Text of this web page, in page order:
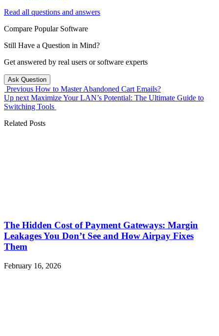
Read all questions and answers
Compare Popular Software
Still Have a Question in Mind?
Get answered by real users or software experts
Ask Question
Previous How to Master Abandoned Cart Emails?
Up next Maximize Your LAN’s Potential: The Ultimate Guide to
Switching Tools
Related Posts
The Hidden Cost of Payment Gateways: Margin
Leakages You Don’t See and How Airpay Fixes
Them
February 16, 2026